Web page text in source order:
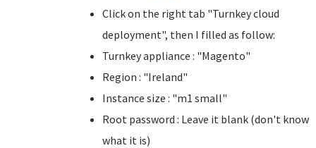
Click on the right tab "Turnkey cloud
deployment", then I filled as follow:
Turnkey appliance : "Magento"
Region : "Ireland"
Instance size : "m1 small"
Root password : Leave it blank (don't know
what it is)